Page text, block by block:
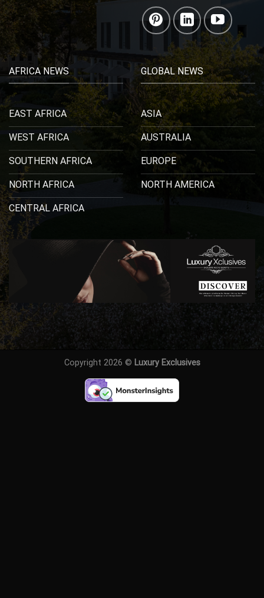
AFRICA NEWS
EAST AFRICA
WEST AFRICA
SOUTHERN AFRICA
NORTH AFRICA
CENTRAL AFRICA
GLOBAL NEWS
ASIA
AUSTRALIA
EUROPE
NORTH AMERICA
Copyright 2026 © Luxury Exclusives